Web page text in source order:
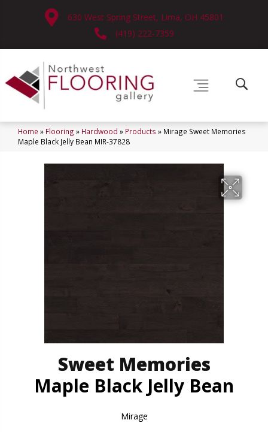
630 West Spring Street, Lima, OH 45801
(419) 222-7359
Home » Flooring » Hardwood » Products » Mirage Sweet Memories
Maple Black Jelly Bean MIR-37828
Sweet Memories
Maple Black Jelly Bean
Mirage